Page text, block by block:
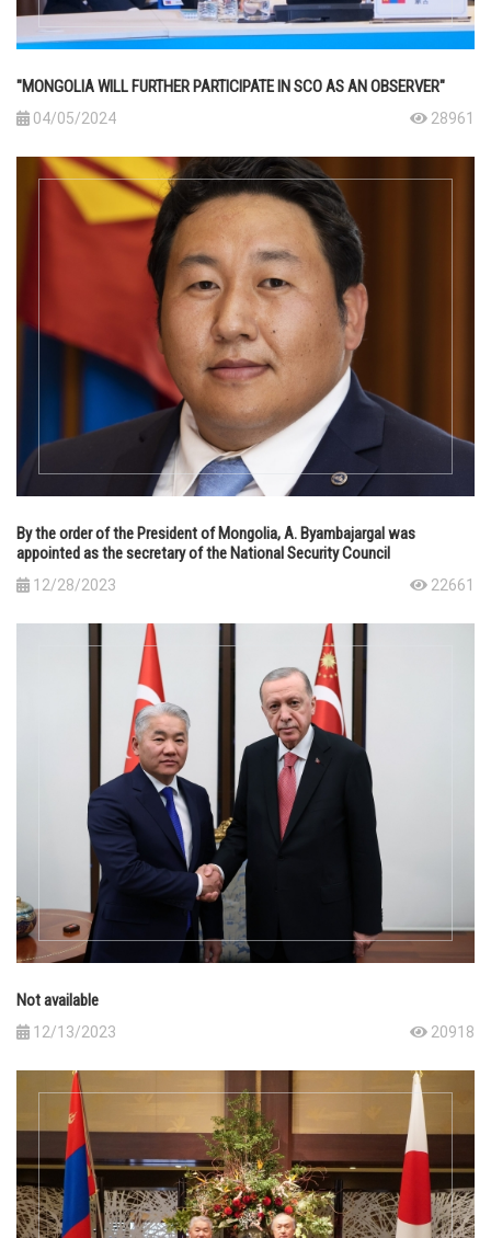
"MONGOLIA WILL FURTHER PARTICIPATE IN SCO AS AN OBSERVER"
04/05/2024 28961
By the order of the President of Mongolia, A. Byambajargal was
appointed as the secretary of the National Security Council
12/28/2023 22661
Not available
12/13/2023 20918